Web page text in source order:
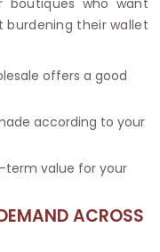
their wallet
offers a good
according to your
term value for your
ACROSS